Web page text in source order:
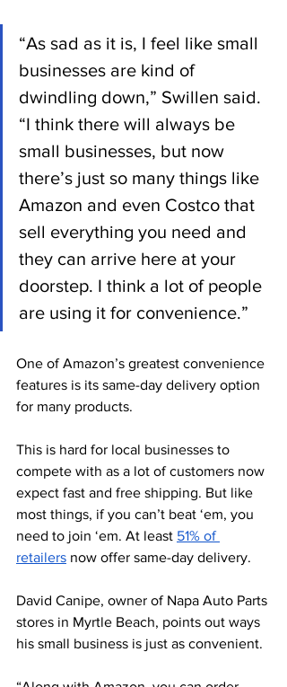
“As sad as it is, I feel like small
businesses are kind of
dwindling down,” Swillen said.
“I think there will always be
small businesses, but now
there’s just so many things like
Amazon and even Costco that
sell everything you need and
they can arrive here at your
doorstep. I think a lot of people
are using it for convenience.”
One of Amazon’s greatest convenience
features is its same-day delivery option
for many products.
This is hard for local businesses to
compete with as a lot of customers now
expect fast and free shipping. But like
most things, if you can’t beat ‘em, you
need to join ‘em. At least 51% of
retailers now offer same-day delivery.
David Canipe, owner of Napa Auto Parts
stores in Myrtle Beach, points out ways
his small business is just as convenient.